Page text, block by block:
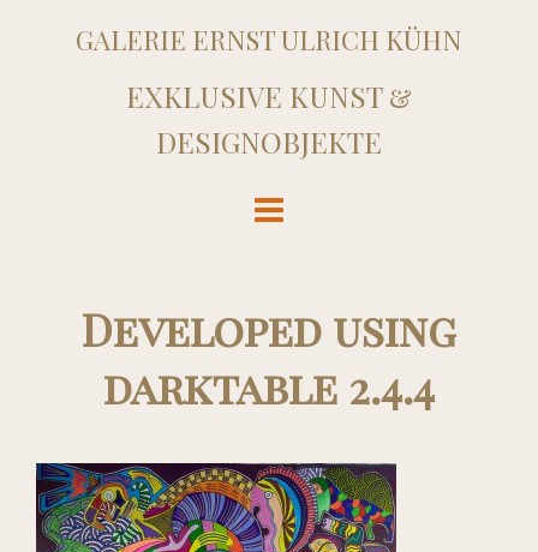
GALERIE ERNST ULRICH KÜHN
EXKLUSIVE KUNST &
DESIGNOBJEKTE
Developed using
darktable 2.4.4